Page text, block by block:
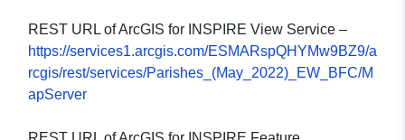
REST URL of ArcGIS for INSPIRE View Service –
https://services1.arcgis.com/ESMARspQHYMw9BZ9/a
rcgis/rest/services/Parishes_(May_2022)_EW_BFC/M
apServer